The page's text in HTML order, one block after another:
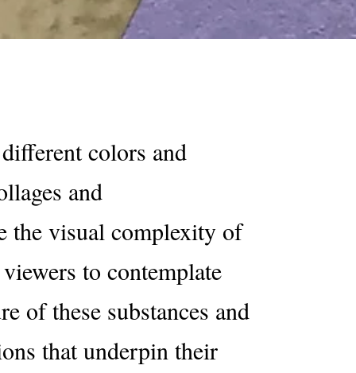
colors and
and
the visual complexity of
to contemplate
of these substances and
that underpin their